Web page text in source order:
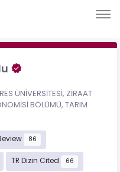
ÜNİVERSİTESİ, ZİRAAT
BÖLÜMÜ, TARIM
86
TR Dizin Cited 66